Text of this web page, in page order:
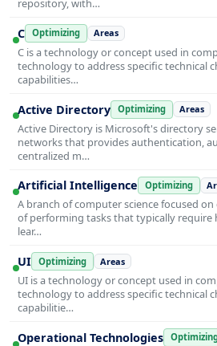
repository, with…
C Optimizing Areas
C is a technology or concept used in
technology to address specific technical
capabilities…
Active Directory Optimizing Areas
Active Directory is Microsoft's directory
networks that provides authentication,
centralized m…
Artificial Intelligence Optimizing
A branch of computer science focused
of performing tasks that typically require
lear…
UI Optimizing Areas
UI is a technology or concept used in
technology to address specific technical
capabilitie…
Operational Technologies